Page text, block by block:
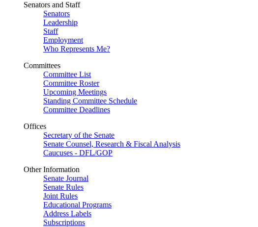
Senators and Staff
Senators
Leadership
Staff
Employment
Who Represents Me?
Committees
Committee List
Committee Roster
Upcoming Meetings
Standing Committee Schedule
Committee Deadlines
Offices
Secretary of the Senate
Senate Counsel, Research & Fiscal Analysis
Caucuses - DFL/GOP
Other Information
Senate Journal
Senate Rules
Joint Rules
Educational Programs
Address Labels
Subscriptions